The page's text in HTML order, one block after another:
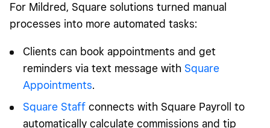
For Mildred, Square solutions turned manual
processes into more automated tasks:
Clients can book appointments and get
reminders via text message with Square
Appointments.
Square Staff connects with Square Payroll to
automatically calculate commissions and tip